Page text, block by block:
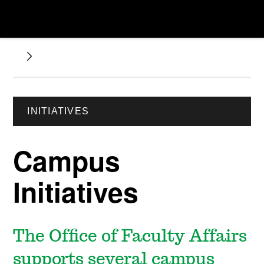
INITIATIVES
Campus
Initiatives
The Office of Faculty Affairs
supports several campus